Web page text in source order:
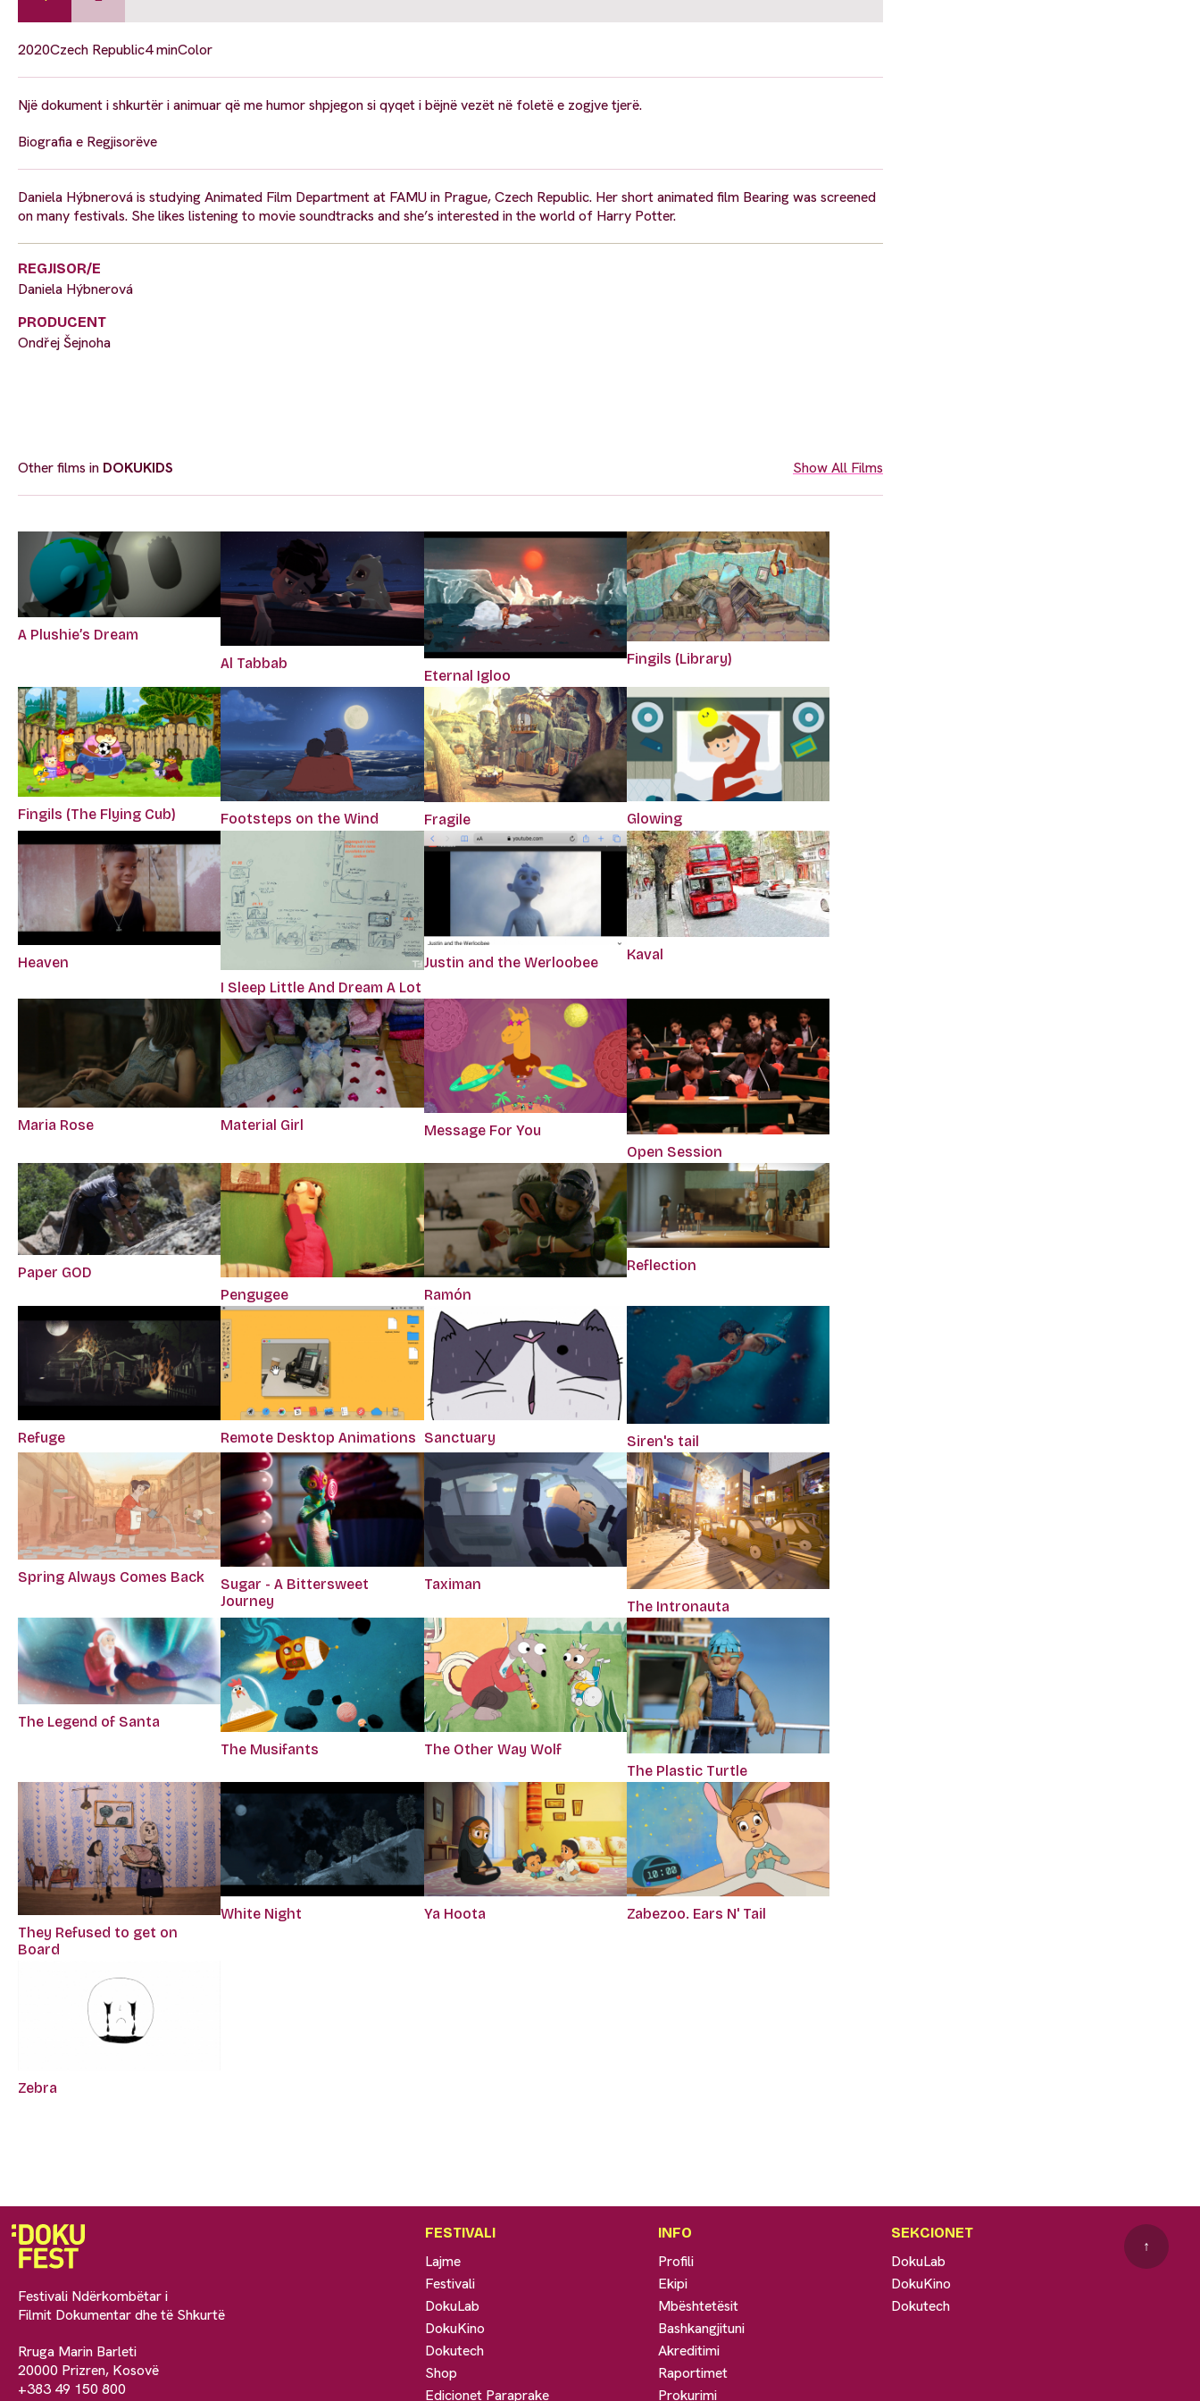
2020Czech Republic4 minColor
Një dokument i shkurtër i animuar që me humor shpjegon si qyqet i bëjnë vezët në foletë e zogjve tjerë.
Biografia e Regjisorëve
Daniela Hýbnerová is studying Animated Film Department at FAMU in Prague, Czech Republic. Her short animated film Bearing was screened
on many festivals. She likes listening to movie soundtracks and she’s interested in the world of Harry Potter.
REGJISOR/E
Daniela Hýbnerová
PRODUCENT
Ondřej Šejnoha
Other films in DOKUKIDS Show All Films
A Plushie’s Dream
Al Tabbab
Eternal Igloo
Fingils (Library)
Fingils (The Flying Cub) Footsteps on the Wind Fragile Glowing
Heaven
I Sleep Little And Dream A Lot
Justin and the Werloobee
Kaval
Maria Rose Material Girl
Message For You
Open Session
Paper GOD
Pengugee
Ramón
Reflection
Refuge Remote Desktop Animations Sanctuary Siren's tail
Spring Always Comes Back
Sugar - A Bittersweet
Journey
Taximan
The Intronauta
The Legend of Santa
The Musifants
The Other Way Wolf
The Plastic Turtle
They Refused to get on
Board
White Night Ya Hoota Zabezoo. Ears N' Tail
Zebra
Festivali Ndërkombëtar i
Filmit Dokumentar dhe të Shkurtë
Rruga Marin Barleti
20000 Prizren, Kosovë
+383 49 150 800
FESTIVALI
Lajme
Festivali
DokuLab
DokuKino
Dokutech
Shop
Edicionet Paraprake
INFO
Profili
Ekipi
Mbështetësit
Bashkangjituni
Akreditimi
Raportimet
Prokurimi
SEKCIONET
DokuLab
DokuKino
Dokutech
↑